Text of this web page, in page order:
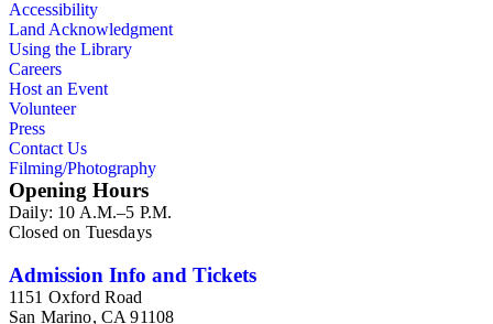
Accessibility
Land Acknowledgment
Using the Library
Careers
Host an Event
Volunteer
Press
Contact Us
Filming/Photography
Opening Hours
Daily: 10 A.M.–5 P.M.
Closed on Tuesdays
Admission Info and Tickets
1151 Oxford Road
San Marino, CA 91108